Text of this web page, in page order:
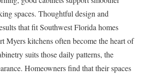
spaces. Thoughtful design and
that fit Southwest Florida homes
Myers kitchens often become the heart of
suits those daily patterns, the
Homeowners find that their spaces